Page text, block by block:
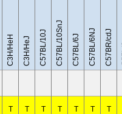
C3H/HeH C3H/HeJ C57BL/10J C57BL/10SnJ C57BL/6J C57BL/6NJ C57BR/cdJ
T T T T T T T